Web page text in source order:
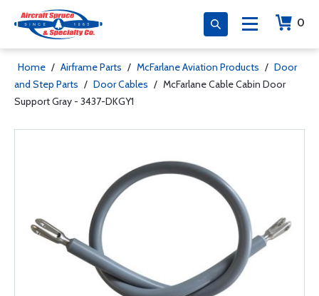
0
Home / Airframe Parts / McFarlane Aviation Products / Door
and Step Parts / Door Cables / McFarlane Cable Cabin Door
Support Gray - 3437-DKGY1